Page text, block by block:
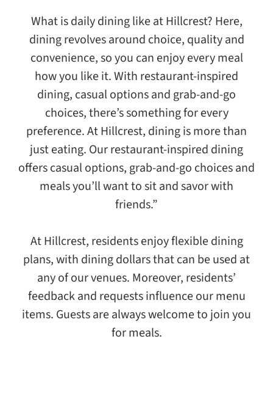
What is daily dining like at Hillcrest? Here,
dining revolves around choice, quality and
convenience, so you can enjoy every meal
how you like it. With restaurant-inspired
dining, casual options and grab-and-go
choices, there’s something for every
preference. At Hillcrest, dining is more than
just eating. Our restaurant-inspired dining
offers casual options, grab-and-go choices and
meals you’ll want to sit and savor with
friends.”
At Hillcrest, residents enjoy flexible dining
plans, with dining dollars that can be used at
any of our venues. Moreover, residents’
feedback and requests influence our menu
items. Guests are always welcome to join you
for meals.